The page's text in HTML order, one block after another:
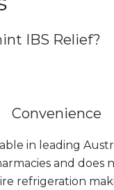
IBS Relief?
Convenience
in leading
and does
refrigeration